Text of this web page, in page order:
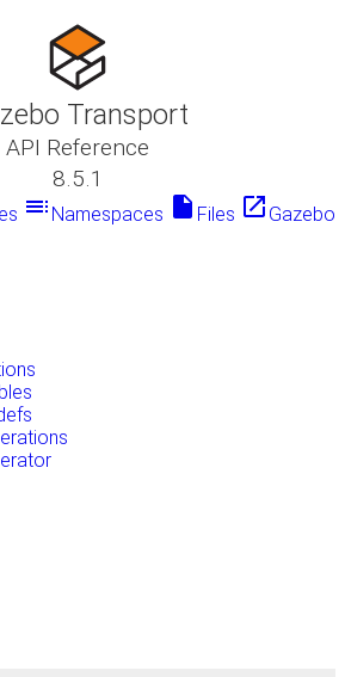
Transport
API Reference
8.5.1
toc Namespaces insert_drive_file Files launch Gazebo